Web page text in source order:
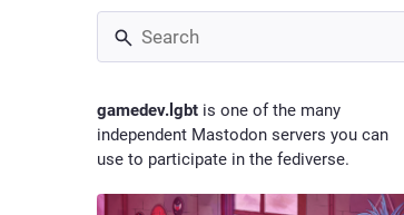
gamedev.lgbt is one of the many
independent Mastodon servers you can
use to participate in the fediverse.